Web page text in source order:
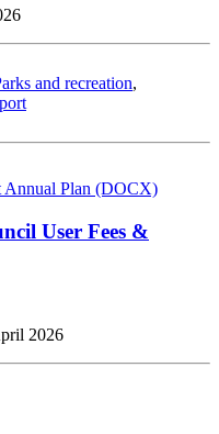
and recreation,
Plan (DOCX)
User Fees &
2026